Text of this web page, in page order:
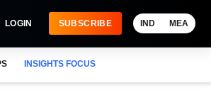
LOGIN SUBSCRIBE IND MEA
INSIGHTS FOCUS